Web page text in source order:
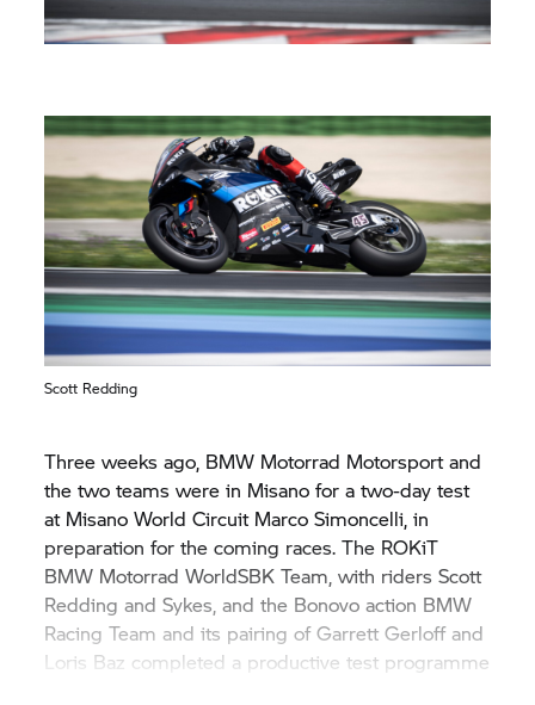
Scott Redding
Three weeks ago, BMW Motorrad Motorsport and
the two teams were in Misano for a two-day test
at Misano World Circuit Marco Simoncelli, in
preparation for the coming races. The ROKiT
BMW Motorrad WorldSBK Team, with riders Scott
Redding and Sykes, and the Bonovo action BMW
Racing Team and its pairing of Garrett Gerloff and
Loris Baz completed a productive test programme